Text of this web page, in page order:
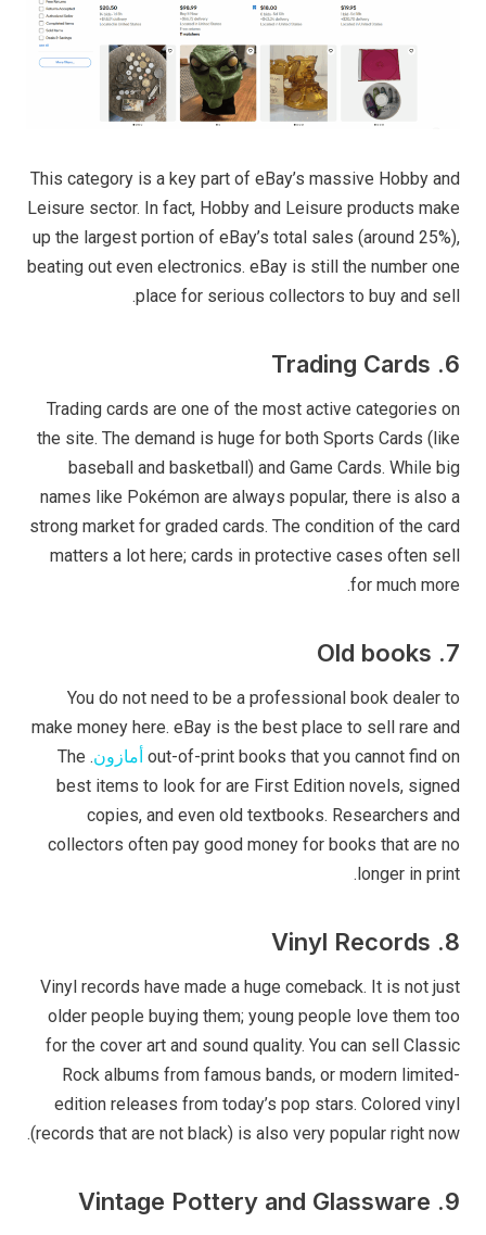
This category is a key part of eBay’s massive Hobby and
Leisure sector. In fact, Hobby and Leisure products make
up the largest portion of eBay’s total sales (around 25%),
beating out even electronics. eBay is still the number one
place for serious collectors to buy and sell.
6. Trading Cards
Trading cards are one of the most active categories on
the site. The demand is huge for both Sports Cards (like
baseball and basketball) and Game Cards. While big
names like Pokémon are always popular, there is also a
strong market for graded cards. The condition of the card
matters a lot here; cards in protective cases often sell
for much more.
7. Old books
You do not need to be a professional book dealer to
make money here. eBay is the best place to sell rare and
out-of-print books that you cannot find on أمازون . The
best items to look for are First Edition novels, signed
copies, and even old textbooks. Researchers and
collectors often pay good money for books that are no
longer in print.
8. Vinyl Records
Vinyl records have made a huge comeback. It is not just
older people buying them; young people love them too
for the cover art and sound quality. You can sell Classic
Rock albums from famous bands, or modern limited-
edition releases from today’s pop stars. Colored vinyl
(records that are not black) is also very popular right now.
9. Vintage Pottery and Glassware